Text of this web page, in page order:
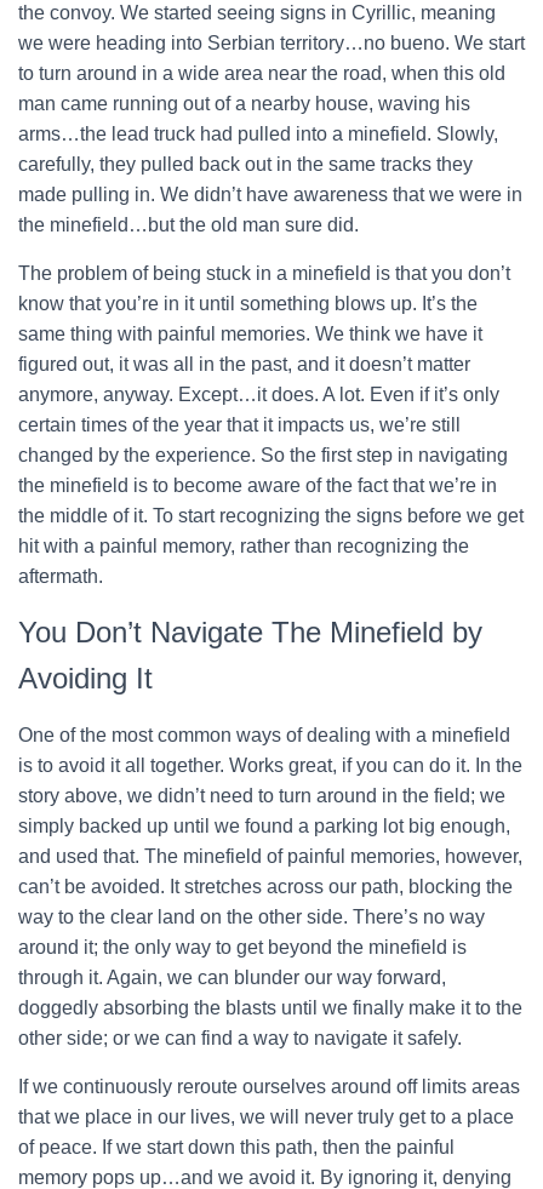
the convoy. We started seeing signs in Cyrillic, meaning
we were heading into Serbian territory…no bueno. We start
to turn around in a wide area near the road, when this old
man came running out of a nearby house, waving his
arms…the lead truck had pulled into a minefield. Slowly,
carefully, they pulled back out in the same tracks they
made pulling in. We didn’t have awareness that we were in
the minefield…but the old man sure did.
The problem of being stuck in a minefield is that you don’t
know that you’re in it until something blows up. It’s the
same thing with painful memories. We think we have it
figured out, it was all in the past, and it doesn’t matter
anymore, anyway. Except…it does. A lot. Even if it’s only
certain times of the year that it impacts us, we’re still
changed by the experience. So the first step in navigating
the minefield is to become aware of the fact that we’re in
the middle of it. To start recognizing the signs before we get
hit with a painful memory, rather than recognizing the
aftermath.
You Don’t Navigate The Minefield by
Avoiding It
One of the most common ways of dealing with a minefield
is to avoid it all together. Works great, if you can do it. In the
story above, we didn’t need to turn around in the field; we
simply backed up until we found a parking lot big enough,
and used that. The minefield of painful memories, however,
can’t be avoided. It stretches across our path, blocking the
way to the clear land on the other side. There’s no way
around it; the only way to get beyond the minefield is
through it. Again, we can blunder our way forward,
doggedly absorbing the blasts until we finally make it to the
other side; or we can find a way to navigate it safely.
If we continuously reroute ourselves around off limits areas
that we place in our lives, we will never truly get to a place
of peace. If we start down this path, then the painful
memory pops up…and we avoid it. By ignoring it, denying